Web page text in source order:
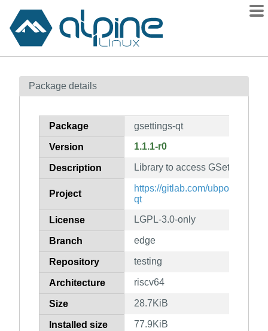
Contents
How to flag
Package details
Package gsettings-qt
Version 1.1.1-r0
Description Library to access GSettings
Project
https://gitlab.com/ubports/
qt
License LGPL-3.0-only
Branch edge
Repository testing
Architecture riscv64
Size 28.7KiB
Installed size 77.9KiB